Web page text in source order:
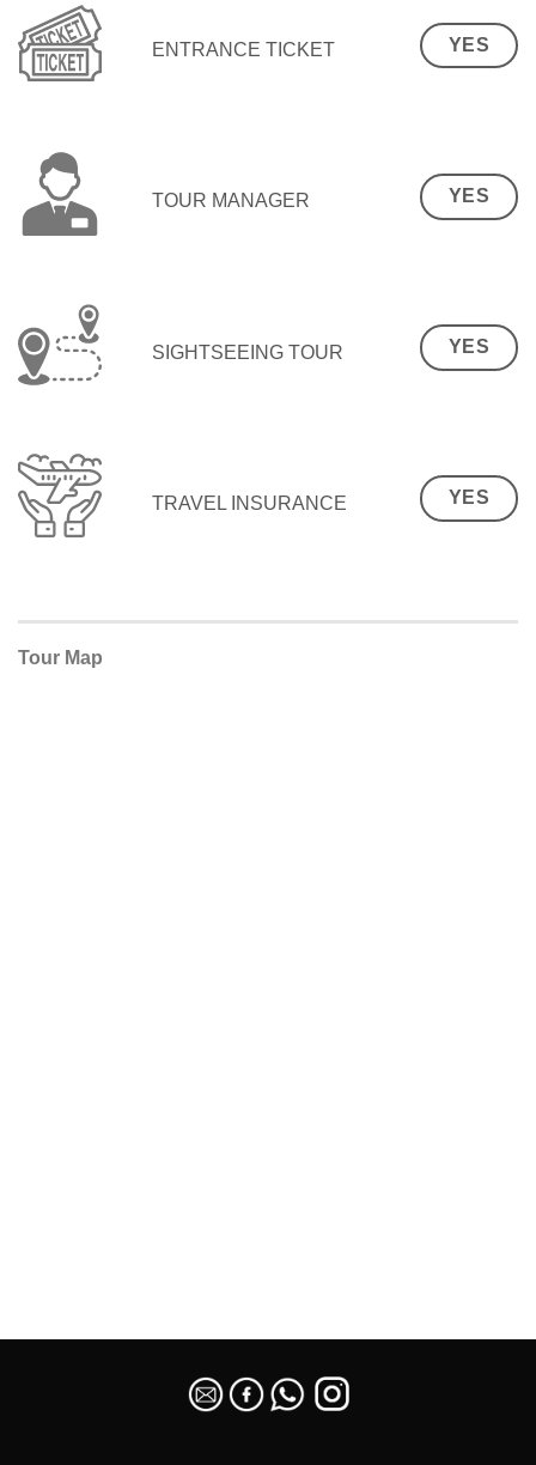
ENTRANCE TICKET YES
TOUR MANAGER YES
SIGHTSEEING TOUR YES
TRAVEL INSURANCE YES
Tour Map